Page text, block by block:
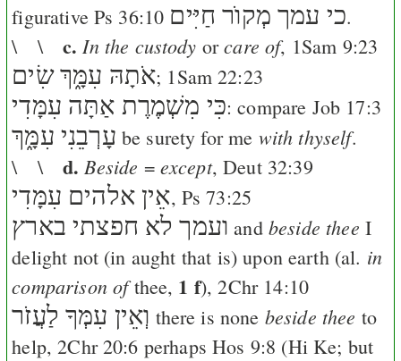
figurativePs 36:10 כי עמך מְקוֺר חַיִּים.
\ \ c. In the custody orcare of, 1Sam 9:23
שִׂים אֹתָהּ עִמָּ֑ךְ; 1Sam 22:23
כִּי מִשְׁמֶרֶת אַתָּה עִמָּדִי: compare Job 17:3
עָרְבֵנִי עִמָּ֑ךְ be surety for me with thyself.
\ \ d. Beside = except,Deut 32:39
אֵין אלהים עִמָּדִי, Ps 73:25
ועמך לא חפצתי בארץ and beside thee I
delight not (in aught that is) upon earth (al. in
comparison ofthee, 1 f),2Chr 14:10
וְאֵין עִמְּךָ לַעֲזֹר there is none beside thee to
help,2Chr 20:6 perhapsHos 9:8 (Hi Ke; but